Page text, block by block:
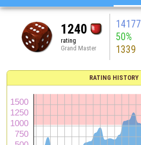
1240
rating
Grand Master
14177
50%
1339
RATING HISTORY